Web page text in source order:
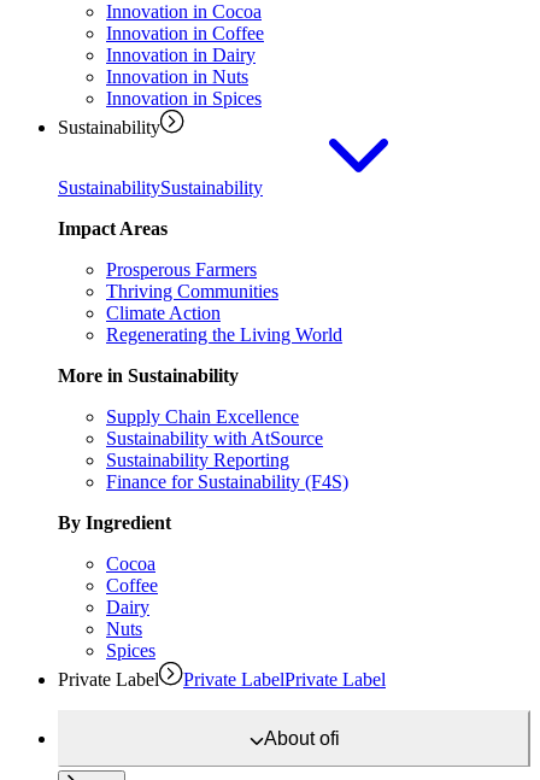
Innovation in Cocoa
Innovation in Coffee
Innovation in Dairy
Innovation in Nuts
Innovation in Spices
Sustainability
SustainabilitySustainability
Impact Areas
Prosperous Farmers
Thriving Communities
Climate Action
Regenerating the Living World
More in Sustainability
Supply Chain Excellence
Sustainability with AtSource
Sustainability Reporting
Finance for Sustainability (F4S)
By Ingredient
Cocoa
Coffee
Dairy
Nuts
Spices
Private Label
Private LabelPrivate Label
Aboutofi